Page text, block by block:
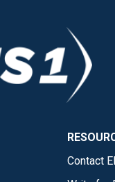
Contact